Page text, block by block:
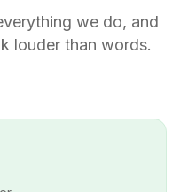
we do, and
louder than words.